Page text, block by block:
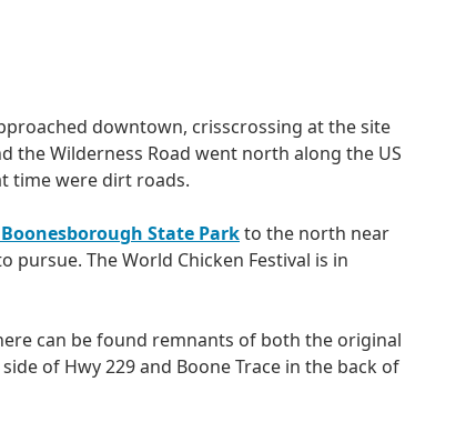
downtown, crisscrossing at the site
the Wilderness Road went north along the US
time were dirt roads.
State Parkto the north near
The World Chicken Festival is in
can be found remnants of both the original
of Hwy 229 and Boone Trace in the back of